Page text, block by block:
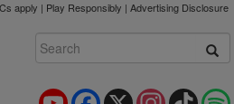
apply | Play Responsibly | Advertising Disclosure
TikTok
Instagram
X
Facebook
YouTube